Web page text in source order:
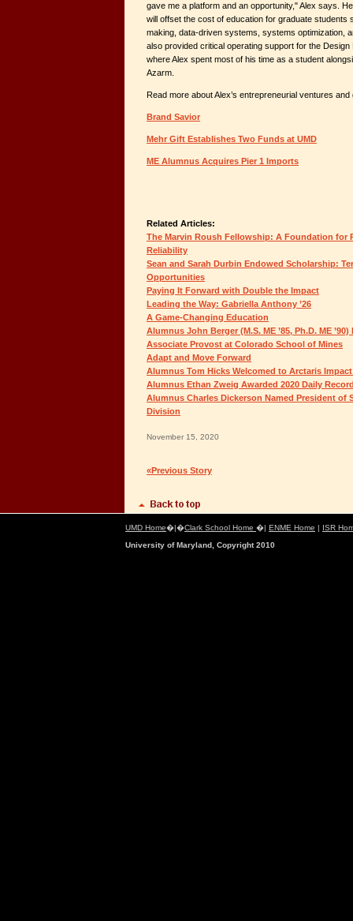
gave me a platform and an opportunity," Alex says.
will offset the cost of education for graduate students
making, data-driven systems, systems optimization,
also provided critical operating support for the
where Alex spent most of his time as a student
Azarm.
Read more about Alex’s entrepreneurial ventures
Brand Savior
Mehr Gift Establishes Two Funds at UMD
ME Alumnus Acquires Pier 1 Imports
Related Articles:
The Marvin Roush Fellowship: A Foundation for
Reliability
Sean and Sarah Durbin Endowed Scholarship:
Opportunities
Paying It Forward with Double the Impact
Leading the Way: Gabriella Anthony ’26
A Game-Changing Education
Alumnus John Berger (M.S. ME ’85, Ph.D. ME
Associate Provost at Colorado School of Mines
Adapt and Move Forward
Alumnus Tom Hicks Welcomed to Arctaris
Alumnus Ethan Zweig Awarded 2020 Daily
Alumnus Charles Dickerson Named President of
Division
November 15, 2020
«Previous Story
UMD Home�|�Clark School Home �| ENME Home | ISR
University of Maryland, Copyright 2010